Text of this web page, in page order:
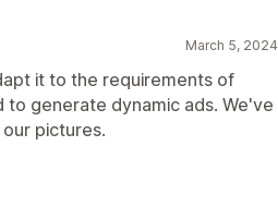
March 5, 2024
it to the requirements of
generate dynamic ads. We've
pictures.